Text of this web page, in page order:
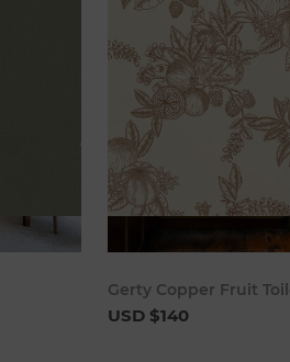
Gerty Copper Fruit
USD $140